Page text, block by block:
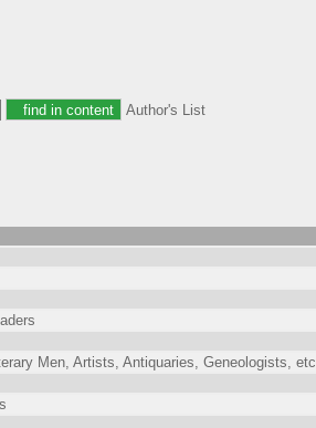
Author's List
Men, Artists, Antiquaries, Geneologists, etc.